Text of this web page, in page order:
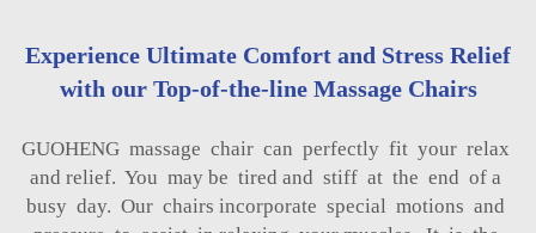
Experience Ultimate Comfort and Stress Relief
with our Top-of-the-line Massage Chairs
GUOHENG massage chair can perfectly fit your relax
and relief. You may be tired and stiff at the end of a
busy day. Our chairs incorporate special motions and